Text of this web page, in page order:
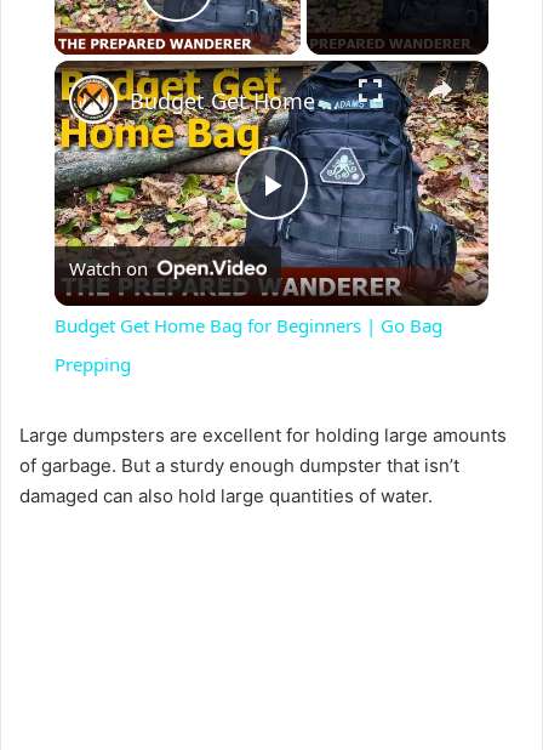
Play Video
×
P
l
y
V
Budget Get Home Bag for Beginners | Go Bag Prepping
Watch on
Budget Get Home Bag for Beginners | Go Bag
Prepping
Large dumpsters are excellent for holding large amounts
of garbage. But a sturdy enough dumpster that isn’t
damaged can also hold large quantities of water.